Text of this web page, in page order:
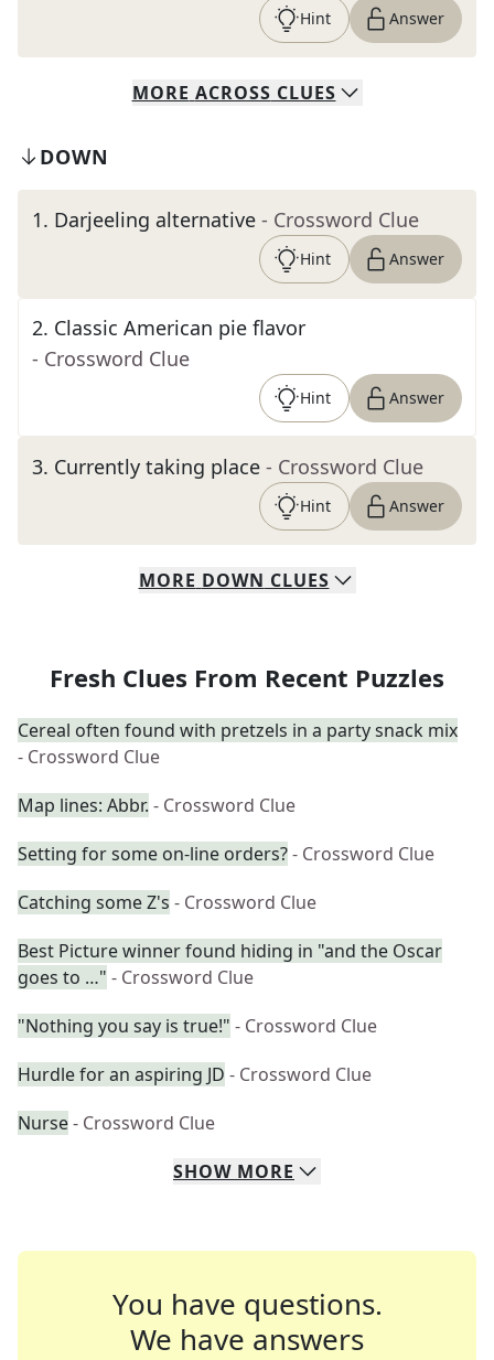
Hint Answer
MORE ACROSS CLUES
DOWN
1. Darjeeling alternative - Crossword Clue
Hint Answer
2. Classic American pie flavor
- Crossword Clue
Hint Answer
3. Currently taking place - Crossword Clue
Hint Answer
MORE DOWN CLUES
Fresh Clues From Recent Puzzles
Cereal often found with pretzels in a party snack mix
- Crossword Clue
Map lines: Abbr. - Crossword Clue
Setting for some on-line orders?- Crossword Clue
Catching some Z's - Crossword Clue
Best Picture winner found hiding in "and the Oscar
goes to …" - Crossword Clue
"Nothing you say is true!" - Crossword Clue
Hurdle for an aspiring JD - Crossword Clue
Nurse- Crossword Clue
SHOW MORE
You have questions.
We have answers